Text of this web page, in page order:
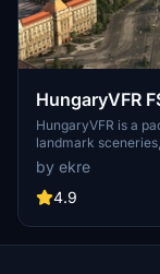
HungaryVFR
HungaryVFR is a
landmark
as many airports
have an authentic
other 3rd party
by ekre
4.9